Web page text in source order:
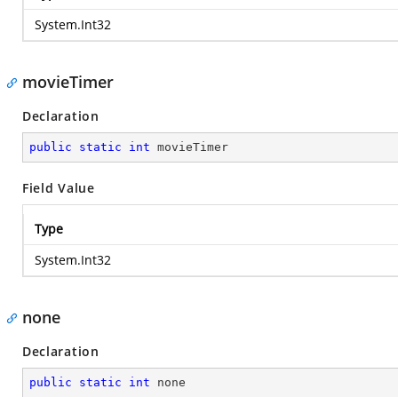
System.Int32
movieTimer
Declaration
public static int movieTimer
Field Value
Type
System.Int32
none
Declaration
public static int none